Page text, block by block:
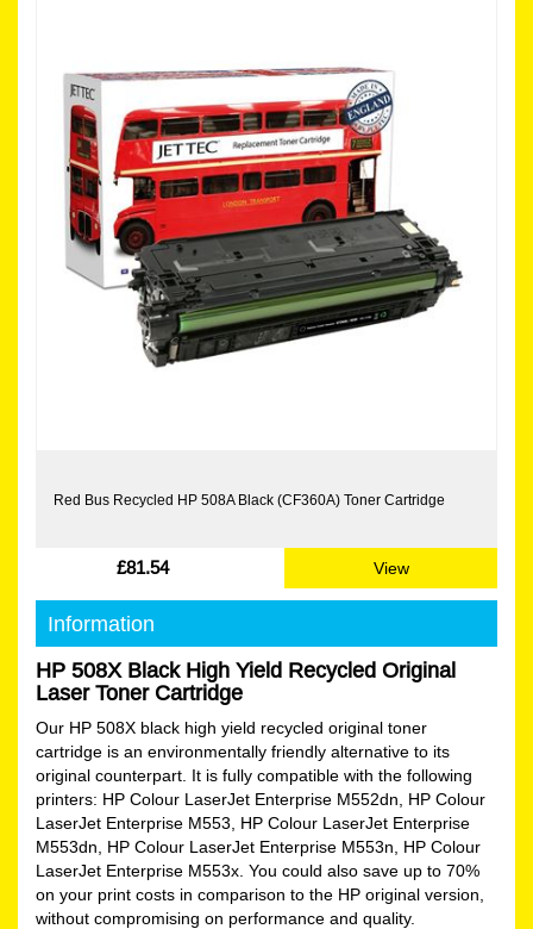
Red Bus Recycled HP 508A Black (CF360A) Toner Cartridge
£81.54 View
Information
HP 508X Black High Yield Recycled Original
Laser Toner Cartridge
Our HP 508X black high yield recycled original toner
cartridge is an environmentally friendly alternative to its
original counterpart. It is fully compatible with the following
printers: HP Colour LaserJet Enterprise M552dn, HP Colour
LaserJet Enterprise M553, HP Colour LaserJet Enterprise
M553dn, HP Colour LaserJet Enterprise M553n, HP Colour
LaserJet Enterprise M553x. You could also save up to 70%
on your print costs in comparison to the HP original version,
without compromising on performance and quality.